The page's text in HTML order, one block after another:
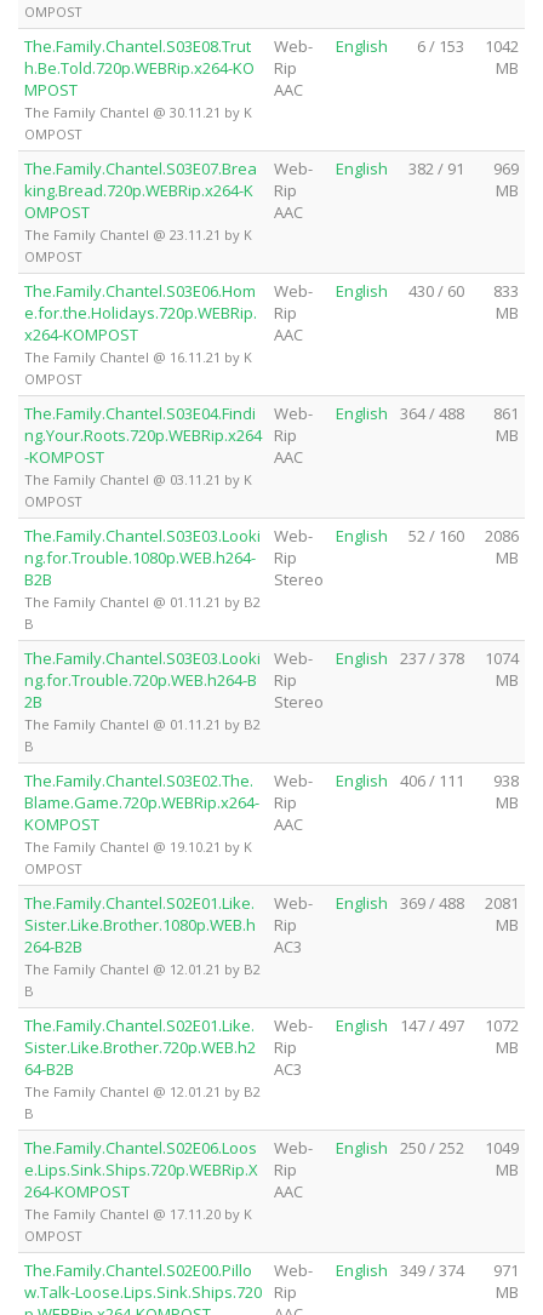
OMPOST
The.Family.Chantel.S03E08.Trut
h.Be.Told.720p.WEBRip.x264-KO
MPOST
The Family Chantel @ 30.11.21 by K
OMPOST
Web-
Rip
AAC
English 6 / 153
1042
MB
The.Family.Chantel.S03E07.Brea
king.Bread.720p.WEBRip.x264-K
OMPOST
The Family Chantel @ 23.11.21 by K
OMPOST
Web-
Rip
AAC
English 382 / 91
969
MB
The.Family.Chantel.S03E06.Hom
e.for.the.Holidays.720p.WEBRip.
x264-KOMPOST
The Family Chantel @ 16.11.21 by K
OMPOST
Web-
Rip
AAC
English 430 / 60
833
MB
The.Family.Chantel.S03E04.Findi
ng.Your.Roots.720p.WEBRip.x264
-KOMPOST
The Family Chantel @ 03.11.21 by K
OMPOST
Web-
Rip
AAC
English 364 / 488
861
MB
The.Family.Chantel.S03E03.Looki
ng.for.Trouble.1080p.WEB.h264-
B2B
The Family Chantel @ 01.11.21 by B2
B
Web-
Rip
Stereo
English 52 / 160
2086
MB
The.Family.Chantel.S03E03.Looki
ng.for.Trouble.720p.WEB.h264-B
2B
The Family Chantel @ 01.11.21 by B2
B
Web-
Rip
Stereo
English 237 / 378
1074
MB
The.Family.Chantel.S03E02.The.
Blame.Game.720p.WEBRip.x264-
KOMPOST
The Family Chantel @ 19.10.21 by K
OMPOST
Web-
Rip
AAC
English 406 / 111
938
MB
The.Family.Chantel.S02E01.Like.
Sister.Like.Brother.1080p.WEB.h
264-B2B
The Family Chantel @ 12.01.21 by B2
B
Web-
Rip
AC3
English 369 / 488
2081
MB
The.Family.Chantel.S02E01.Like.
Sister.Like.Brother.720p.WEB.h2
64-B2B
The Family Chantel @ 12.01.21 by B2
B
Web-
Rip
AC3
English 147 / 497
1072
MB
The.Family.Chantel.S02E06.Loos
e.Lips.Sink.Ships.720p.WEBRip.X
264-KOMPOST
The Family Chantel @ 17.11.20 by K
OMPOST
Web-
Rip
AAC
English 250 / 252
1049
MB
The.Family.Chantel.S02E00.Pillo
w.Talk-Loose.Lips.Sink.Ships.720
Web-
Rip
English 349 / 374
971
MB